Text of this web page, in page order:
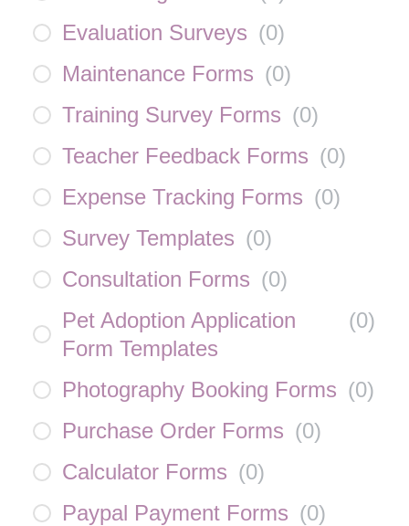
Evaluation Surveys (0)
Maintenance Forms (0)
Training Survey Forms (0)
Teacher Feedback Forms (0)
Expense Tracking Forms (0)
Survey Templates (0)
Consultation Forms (0)
Pet Adoption Application
Form Templates
(0)
Photography Booking Forms (0)
Purchase Order Forms (0)
Calculator Forms (0)
Paypal Payment Forms (0)